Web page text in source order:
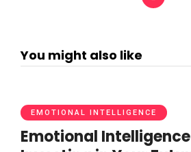
You might also like
EMOTIONAL INTELLIGENCE
Emotional